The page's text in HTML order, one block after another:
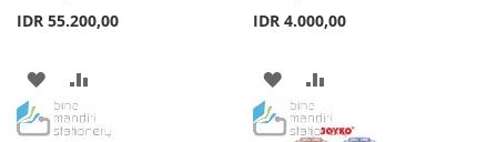
IDR 55.200,00
ADD
TO
TO
IDR 4.000,00
ADD
TO
TO